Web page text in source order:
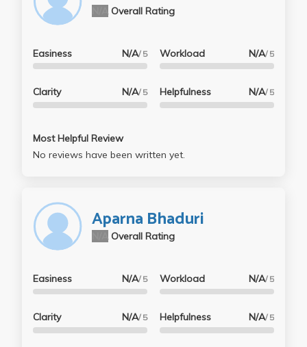
Overall Rating
Easiness N/A/ 5
Clarity N/A/ 5
Workload N/A/ 5
Helpfulness N/A/ 5
Most Helpful Review
No reviews have been written yet.
Aparna Bhaduri
Overall Rating
Easiness N/A/ 5
Clarity N/A/ 5
Workload N/A/ 5
Helpfulness N/A/ 5